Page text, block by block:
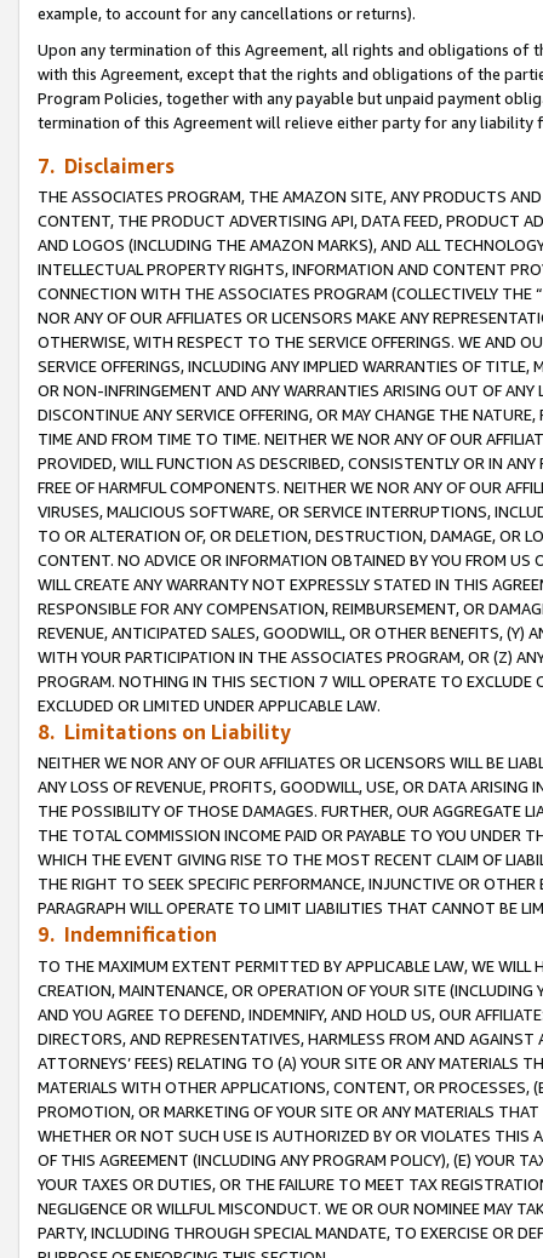
example, to account for any cancellations or returns).
Upon any termination of this Agreement, all rights and obligations of
with this Agreement, except that the rights and obligations of the
Program Policies, together with any payable but unpaid payment
termination of this Agreement will relieve either party for any
7. Disclaimers
THE ASSOCIATES PROGRAM, THE AMAZON SITE, ANY PRODUCTS
CONTENT, THE PRODUCT ADVERTISING API, DATA FEED, PRODUCT
AND LOGOS (INCLUDING THE AMAZON MARKS), AND ALL
INTELLECTUAL PROPERTY RIGHTS, INFORMATION AND CONTENT
CONNECTION WITH THE ASSOCIATES PROGRAM (COLLECTIVELY THE “
NOR ANY OF OUR AFFILIATES OR LICENSORS MAKE ANY
OTHERWISE, WITH RESPECT TO THE SERVICE OFFERINGS. WE AND
SERVICE OFFERINGS, INCLUDING ANY IMPLIED WARRANTIES OF
OR NON-INFRINGEMENT AND ANY WARRANTIES ARISING OUT OF ANY
DISCONTINUE ANY SERVICE OFFERING, OR MAY CHANGE THE
TIME AND FROM TIME TO TIME. NEITHER WE NOR ANY OF OUR
PROVIDED, WILL FUNCTION AS DESCRIBED, CONSISTENTLY OR IN
FREE OF HARMFUL COMPONENTS. NEITHER WE NOR ANY OF OUR
VIRUSES, MALICIOUS SOFTWARE, OR SERVICE INTERRUPTIONS,
TO OR ALTERATION OF, OR DELETION, DESTRUCTION, DAMAGE, OR
CONTENT. NO ADVICE OR INFORMATION OBTAINED BY YOU FROM
WILL CREATE ANY WARRANTY NOT EXPRESSLY STATED IN THIS
RESPONSIBLE FOR ANY COMPENSATION, REIMBURSEMENT, OR
REVENUE, ANTICIPATED SALES, GOODWILL, OR OTHER BENEFITS,
WITH YOUR PARTICIPATION IN THE ASSOCIATES PROGRAM, OR (Z)
PROGRAM. NOTHING IN THIS SECTION 7 WILL OPERATE TO
EXCLUDED OR LIMITED UNDER APPLICABLE LAW.
8. Limitations on Liability
NEITHER WE NOR ANY OF OUR AFFILIATES OR LICENSORS WILL BE
ANY LOSS OF REVENUE, PROFITS, GOODWILL, USE, OR DATA ARISING
THE POSSIBILITY OF THOSE DAMAGES. FURTHER, OUR AGGREGATE
THE TOTAL COMMISSION INCOME PAID OR PAYABLE TO YOU UNDER
WHICH THE EVENT GIVING RISE TO THE MOST RECENT CLAIM OF
THE RIGHT TO SEEK SPECIFIC PERFORMANCE, INJUNCTIVE OR
PARAGRAPH WILL OPERATE TO LIMIT LIABILITIES THAT CANNOT BE
9. Indemnification
TO THE MAXIMUM EXTENT PERMITTED BY APPLICABLE LAW, WE WILL
CREATION, MAINTENANCE, OR OPERATION OF YOUR SITE (INCLUDING
AND YOU AGREE TO DEFEND, INDEMNIFY, AND HOLD US, OUR
DIRECTORS, AND REPRESENTATIVES, HARMLESS FROM AND
ATTORNEYS’ FEES) RELATING TO (A) YOUR SITE OR ANY MATERIALS
MATERIALS WITH OTHER APPLICATIONS, CONTENT, OR PROCESSES,
PROMOTION, OR MARKETING OF YOUR SITE OR ANY MATERIALS
WHETHER OR NOT SUCH USE IS AUTHORIZED BY OR VIOLATES THIS
OF THIS AGREEMENT (INCLUDING ANY PROGRAM POLICY), (E) YOUR
YOUR TAXES OR DUTIES, OR THE FAILURE TO MEET TAX
NEGLIGENCE OR WILLFUL MISCONDUCT. WE OR OUR NOMINEE MAY
PARTY, INCLUDING THROUGH SPECIAL MANDATE, TO EXERCISE OR